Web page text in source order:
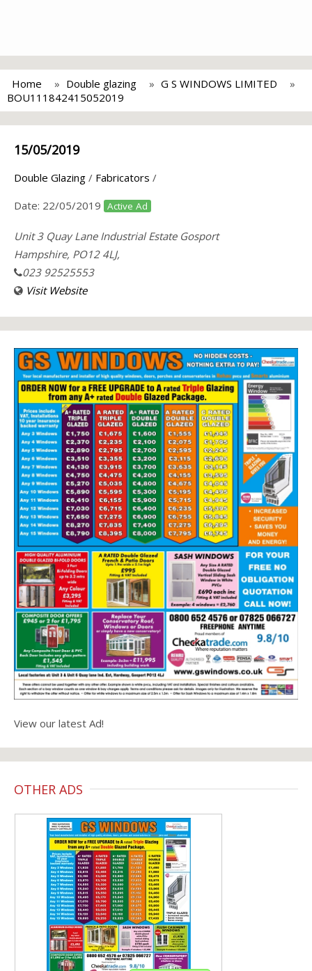
Home Double glazing
G S WINDOWS LIMITED
BOU111842415052019
15/05/2019
Double Glazing / Fabricators /
Date: 22/05/2019 Active Ad
Unit 3 Quay Lane Industrial Estate Gosport
Hampshire, PO12 4LJ,
023 92525553
Visit Website
View our latest Ad!
OTHER ADS